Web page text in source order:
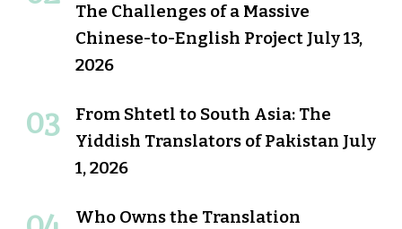
The Challenges of a Massive
Chinese-to-English Project July 13,
2026
From Shtetl to South Asia: The
Yiddish Translators of Pakistan July
1, 2026
Who Owns the Translation